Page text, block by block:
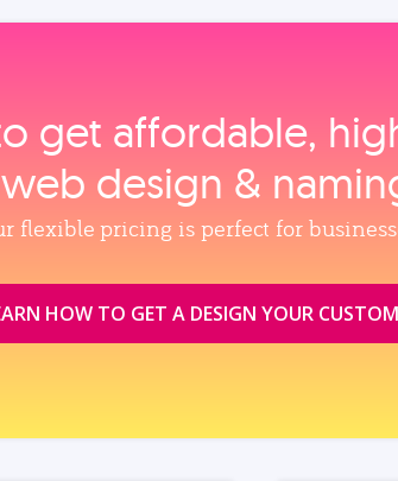
get affordable,
design &
flexible pricing is perfect for
HOW TO GET A DESIGN YOUR